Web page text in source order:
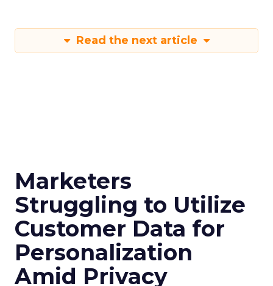
Read the next article
Marketers
Struggling to Utilize
Customer Data for
Personalization
Amid Privacy